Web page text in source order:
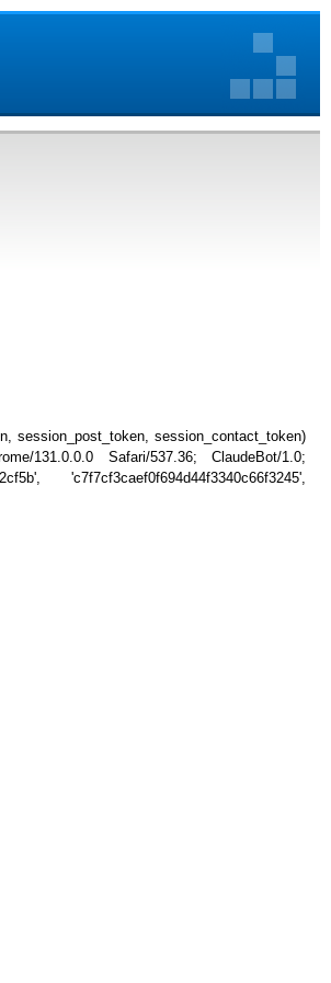
session_post_token, session_contact_token)
131.0.0.0 Safari/537.36; ClaudeBot/1.0;
'c7f7cf3caef0f694d44f3340c66f3245',